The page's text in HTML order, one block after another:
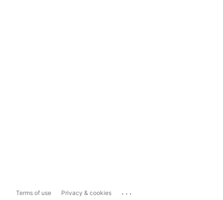
Terms of use Privacy & cookies ...